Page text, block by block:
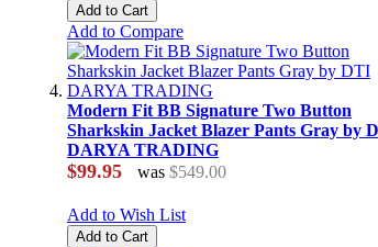
Add to Cart
Add to Compare
Modern Fit BB Signature Two Button
Sharkskin Jacket Blazer Pants Gray by
DARYA TRADING
$99.95 was $549.00
Add to Wish List
Add to Cart